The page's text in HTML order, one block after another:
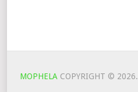
MOPHELA COPYRIGHT © 2026.